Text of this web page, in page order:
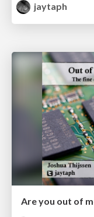
jaytaph
Are you out of